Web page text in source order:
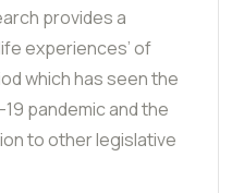
provides a
experiences’ of
which has seen the
pandemic and the
to other legislative